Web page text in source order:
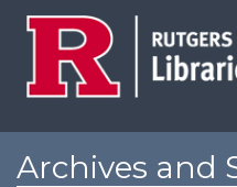
Archives and